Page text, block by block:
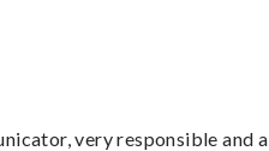
very responsible and